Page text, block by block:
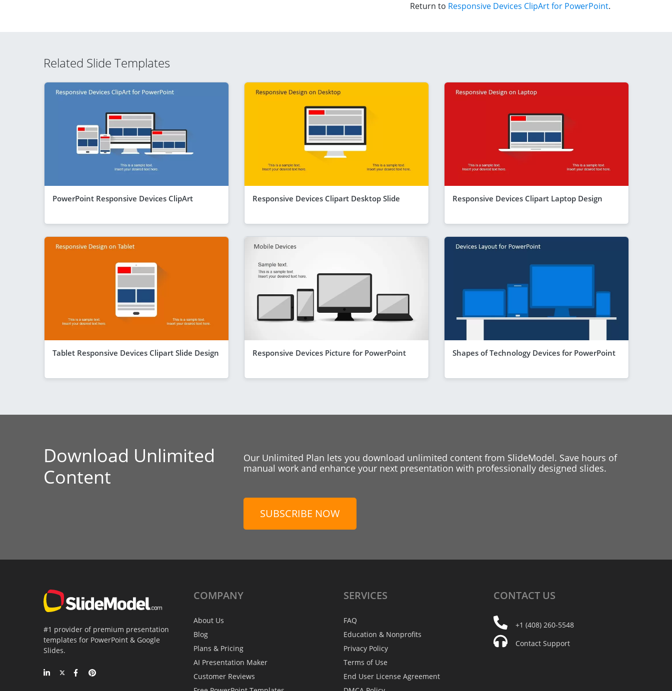
Return to Responsive Devices ClipArt for PowerPoint.
Related Slide Templates
PowerPoint Responsive Devices ClipArt Responsive Devices Clipart Desktop Slide Responsive Devices Clipart Laptop Design
Tablet Responsive Devices Clipart Slide Design Responsive Devices Picture for PowerPoint Shapes of Technology Devices for PowerPoint
Download Unlimited
Content
Our Unlimited Plan lets you download unlimited content from SlideModel. Save hours of
manual work and enhance your next presentation with professionally designed slides.
SUBSCRIBE NOW
#1 provider of premium presentation
templates for PowerPoint & Google
Slides.
COMPANY
About Us
Blog
Plans & Pricing
AI Presentation Maker
Customer Reviews
SERVICES
FAQ
Education & Nonprofits
Privacy Policy
Terms of Use
End User License Agreement
CONTACT US
+1 (408) 260-5548
Contact Support